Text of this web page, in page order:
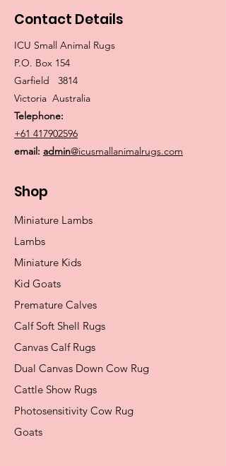
Contact Details
ICU Small Animal Rugs
P.O. Box 154
Garfield 3814
Victoria Australia
Telephone:
+61 417902596
email: admin@icusmallanimalrugs.com
Shop
Miniature Lambs
Lambs
Miniature Kids
Kid Goats
Premature Calves
Calf Soft Shell Rugs
Canvas Calf Rugs
Dual Canvas Down Cow Rug
Cattle Show Rugs
Photosensitivity Cow Rug
Goats